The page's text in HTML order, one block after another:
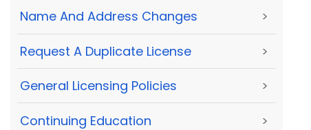
Name And Address Changes >
Request A Duplicate License >
General Licensing Policies >
Continuing Education >